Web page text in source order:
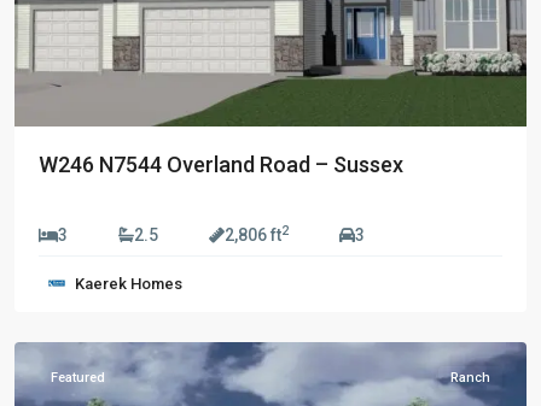
W246 N7544 Overland Road – Sussex
3 2.5 2,806 ft2 3
Kaerek Homes
Fields,
Featured Ranch